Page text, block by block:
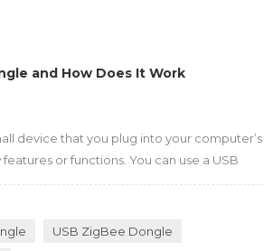
and How Does It Work
device that you plug into your computer’s
or functions. You can use a USB
Fi, pair with Bluetooth devices like
important files. Some dongles protect your
securely. You get more options and
USB ZigBee Dongle